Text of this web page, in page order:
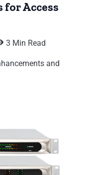
for Access
3 Min Read
and